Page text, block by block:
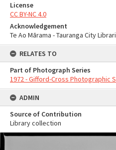
License
CC BY-NC 4.0
Acknowledgement
Te Ao Mārama - Tauranga City
RELATES TO
Part of Photograph Series
1972 - Gifford-Cross Photographic
ADMIN
Source of Contribution
Library collection